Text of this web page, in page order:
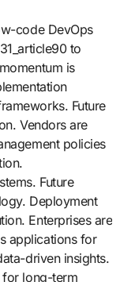
code DevOps
to
is
Future
Vendors are
policies
Future
Deployment
Enterprises are
applications for
driven insights.
for long-term